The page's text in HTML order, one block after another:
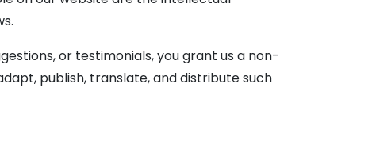
or testimonials, you grant us a non-
publish, translate, and distribute such